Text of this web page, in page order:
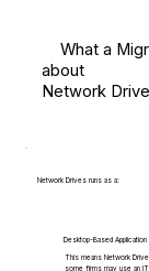
What a
about
Network
Network Drives runs as a:
Desktop-Based Application
This means Network
some firms may use an